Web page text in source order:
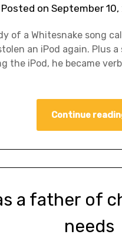
Posted onSeptember 10,
of a Whitesnake song
an iPod again. Plus
the iPod, he became
Continue
a father of
needs